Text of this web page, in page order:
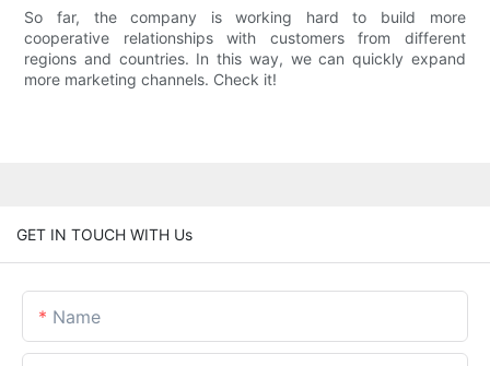
So far, the company is working hard to build more
cooperative relationships with customers from different
regions and countries. In this way, we can quickly expand
more marketing channels. Check it!
GET IN TOUCH WITH Us
Name